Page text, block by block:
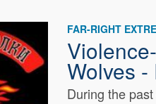
FAR-RIGHT
Wolves -
During the